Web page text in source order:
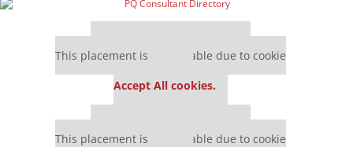
This placement is unavailable due to cookie
Accept All cookies.
This placement is unavailable due to cookie